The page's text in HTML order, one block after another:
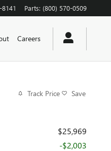
Parts: (800) 570-0509
Careers
Track Price Save
$25,969
-$2,003